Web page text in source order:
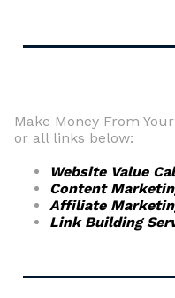
Make Money From
or all links below:
Website Value
Content
Affiliate
Link Building